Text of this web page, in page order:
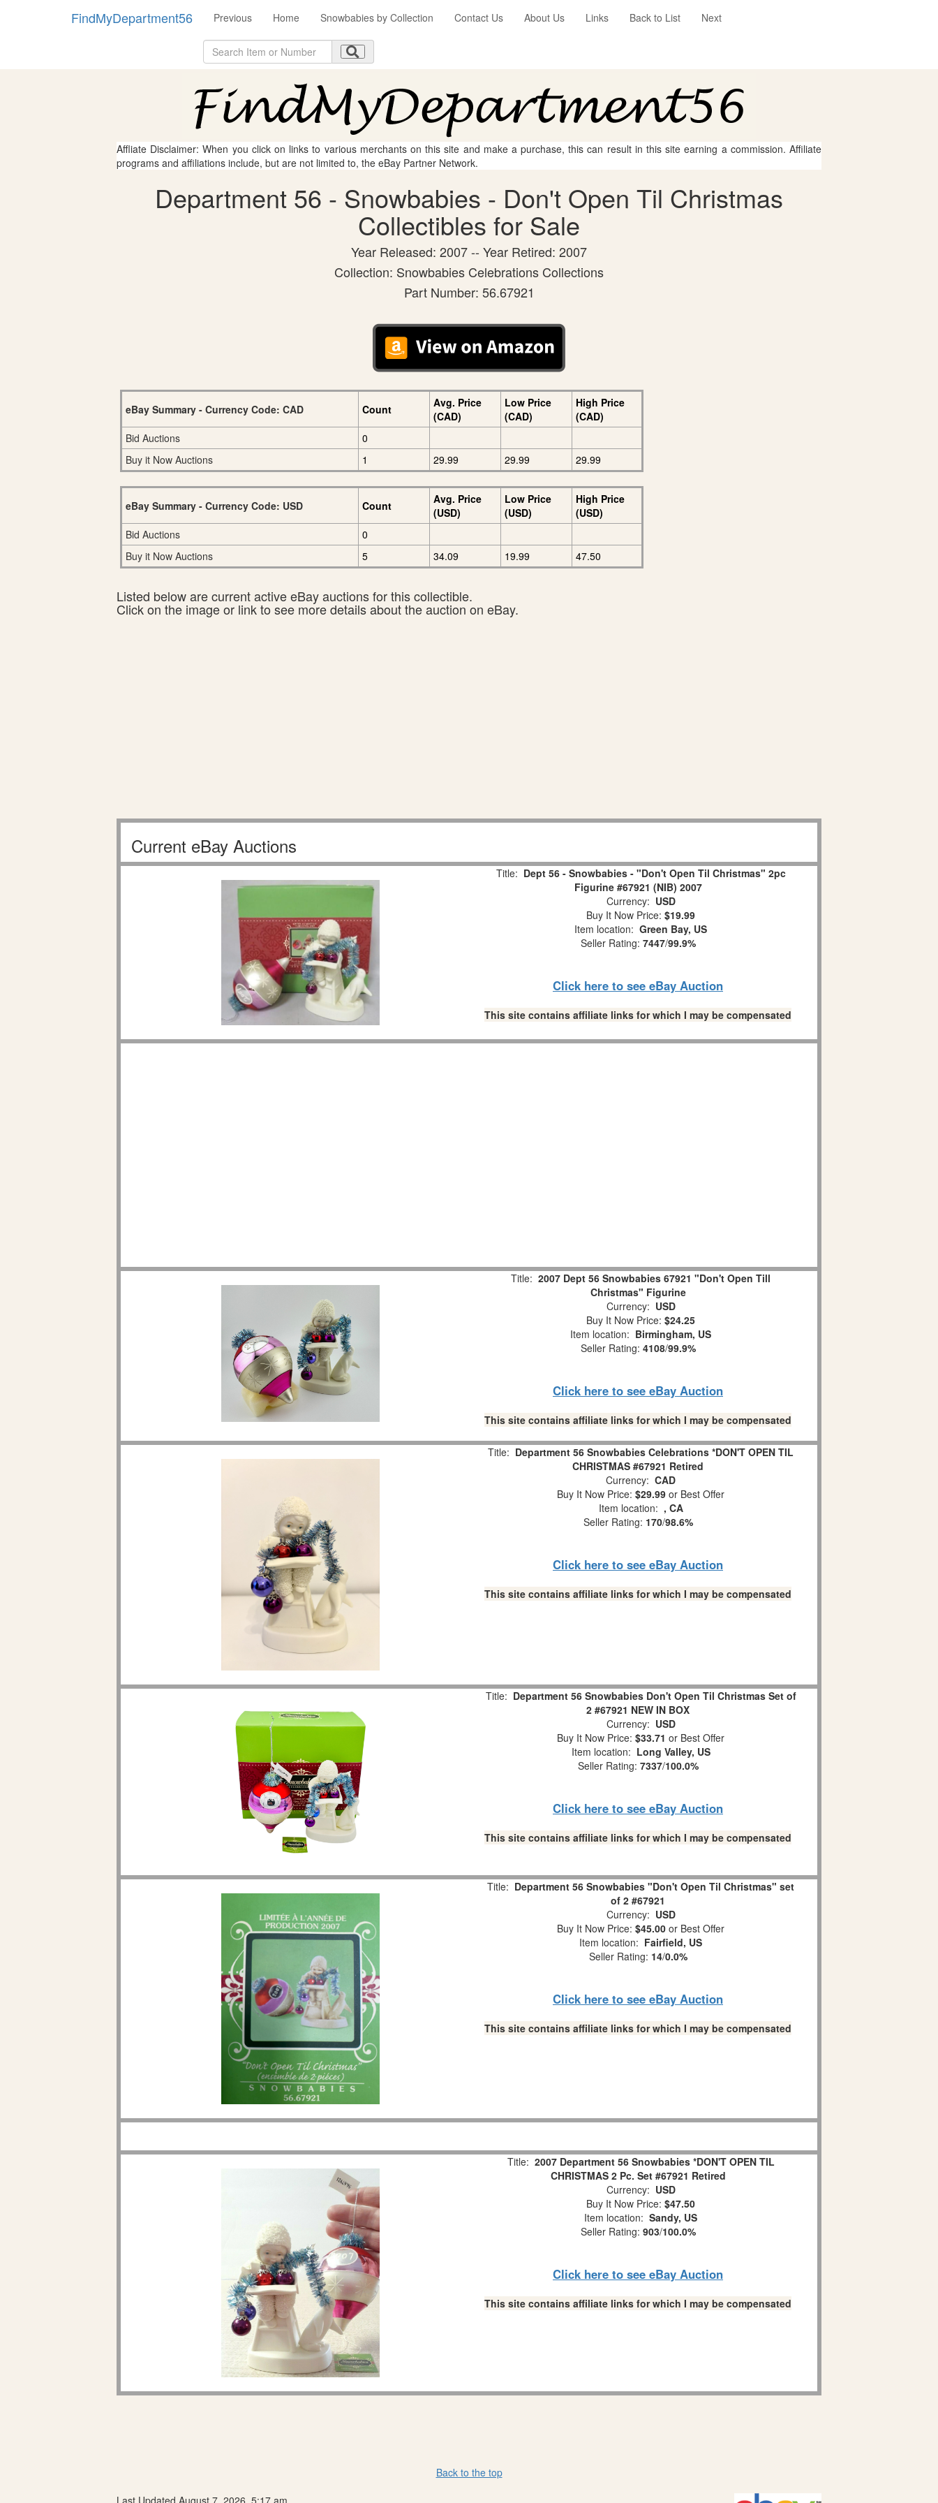
FindMyDepartment56 Previous Home Snowbabies by Collection Contact Us About Us Links Back to List Next
Affliate Disclaimer: When you click on links to various merchants on this site and make a purchase, this can result in this site earning a commission. Affiliate
programs and affiliations include, but are not limited to, the eBay Partner Network.
Department 56 - Snowbabies - Don't Open Til Christmas
Collectibles for Sale
Year Released: 2007 -- Year Retired: 2007
Collection: Snowbabies Celebrations Collections
Part Number: 56.67921
eBay Summary - Currency Code: CAD Count
Avg. Price
(CAD)
Low Price
(CAD)
High Price
(CAD)
Bid Auctions
0
Buy it Now Auctions
1 29.99 29.99 29.99
eBay Summary - Currency Code: USD Count
Avg. Price
(USD)
Low Price
(USD)
High Price
(USD)
Bid Auctions
0
Buy it Now Auctions
5 34.09 19.99 47.50
Listed below are current active eBay auctions for this collectible.
Click on the image or link to see more details about the auction on eBay.
Current eBay Auctions
Title: Dept 56 - Snowbabies - "Don't Open Til Christmas" 2pc
Figurine #67921 (NIB) 2007
Currency: USD
Buy It Now Price: $19.99
Item location: Green Bay, US
Seller Rating: 7447/99.9%
Click here to see eBay Auction
This site contains affiliate links for which I may be compensated
Title: 2007 Dept 56 Snowbabies 67921 "Don't Open Till
Christmas" Figurine
Currency: USD
Buy It Now Price: $24.25
Item location: Birmingham, US
Seller Rating: 4108/99.9%
Click here to see eBay Auction
This site contains affiliate links for which I may be compensated
Title: Department 56 Snowbabies Celebrations *DON'T OPEN TIL
CHRISTMAS #67921 Retired
Currency: CAD
Buy It Now Price: $29.99 or Best Offer
Item location: , CA
Seller Rating: 170/98.6%
Click here to see eBay Auction
This site contains affiliate links for which I may be compensated
Title: Department 56 Snowbabies Don't Open Til Christmas Set of
2 #67921 NEW IN BOX
Currency: USD
Buy It Now Price: $33.71 or Best Offer
Item location: Long Valley, US
Seller Rating: 7337/100.0%
Click here to see eBay Auction
This site contains affiliate links for which I may be compensated
Title: Department 56 Snowbabies "Don't Open Til Christmas" set
of 2 #67921
Currency: USD
Buy It Now Price: $45.00 or Best Offer
Item location: Fairfield, US
Seller Rating: 14/0.0%
Click here to see eBay Auction
This site contains affiliate links for which I may be compensated
Title: 2007 Department 56 Snowbabies *DON'T OPEN TIL
CHRISTMAS 2 Pc. Set #67921 Retired
Currency: USD
Buy It Now Price: $47.50
Item location: Sandy, US
Seller Rating: 903/100.0%
Click here to see eBay Auction
This site contains affiliate links for which I may be compensated
Back to the top
Last Updated August 7, 2026, 5:17 am